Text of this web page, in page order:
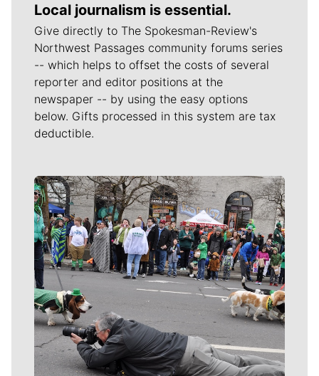
Local journalism is essential.
Give directly to The Spokesman-Review's
Northwest Passages community forums series
-- which helps to offset the costs of several
reporter and editor positions at the
newspaper -- by using the easy options
below. Gifts processed in this system are tax
deductible.
Meet Our Journalists